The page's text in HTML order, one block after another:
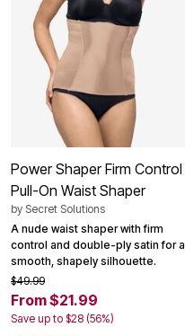
Power Shaper Firm Control
Pull-On Waist Shaper
by Secret Solutions
A nude waist shaper with firm
control and double-ply satin for a
smooth, shapely silhouette.
$49.99
From $21.99
Save up to $28 (56%)